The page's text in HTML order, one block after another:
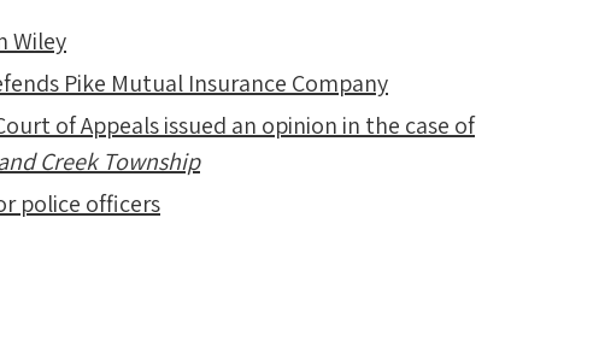
Wiley
Pike Mutual Insurance Company
of Appeals issued an opinion in the case of
Creek Township
police officers